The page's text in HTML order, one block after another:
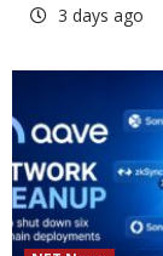
3 days ago